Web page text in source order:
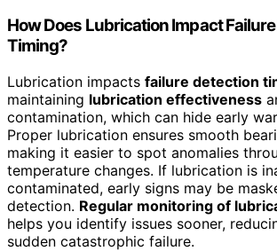
How Does Lubrication Impact
Timing?
Lubrication impacts failure detection
maintaining lubrication effectiveness
contamination, which can hide early
Proper lubrication ensures smooth
making it easier to spot anomalies
temperature changes. If lubrication is
contaminated, early signs may be
detection. Regular monitoring of
helps you identify issues sooner,
sudden catastrophic failure.